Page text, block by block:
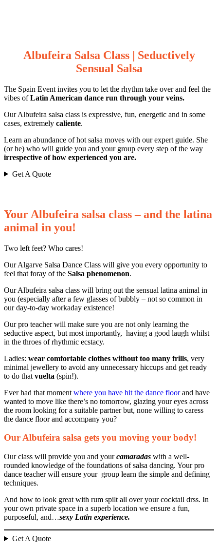
Albufeira Salsa Class | Seductively
Sensual Salsa
The Spain Event invites you to let the rhythm take over and feel the
vibes ofLatin American dance run through your veins.
Our Albufeira salsa class is expressive, fun, energetic and in some
cases, extremely caliente.
Learn an abundance of hot salsa moves with our expert guide. She
(or he) who will guide you and your group every step of the way
irrespective of how experienced you are.
Get A Quote
Your Albufeira salsa class – and the latina
animal in you!
Two left feet? Who cares!
Our Algarve Salsa Dance Class will give you every opportunity to
feel that foray of the Salsa phenomenon.
Our Albufeira salsa class will bring out the sensual latina animal in
you (especially after a few glasses of bubbly – not so common in
our day-to-day workaday existence!
Our pro teacher will make sure you are not only learning the
seductive aspect, but most importantly, having a good laugh whilst
in the throes of rhythmic ecstacy.
Ladies: wear comfortable clothes without too many frills, very
minimal jewellery to avoid any unnecessary hiccups and get ready
to do that vuelta (spin!).
Ever had that moment where you have hit the dance floorand have
wanted to move like there’s no tomorrow, glazing your eyes across
the room looking for a suitable partner but, none willing to caress
the dance floor and accompany you?
Our Albufeira salsa gets you moving your body!
Our class will provide you and yourcamaradas with a well-
rounded knowledge of the foundations of salsa dancing. Your pro
dance teacher will ensure your group learn the simple and defining
techniques.
And how to look great with rum spilt all over your cocktail drss. In
your own private space in a superb location we ensure a fun,
purposeful, and…sexy Latin experience.
Get A Quote